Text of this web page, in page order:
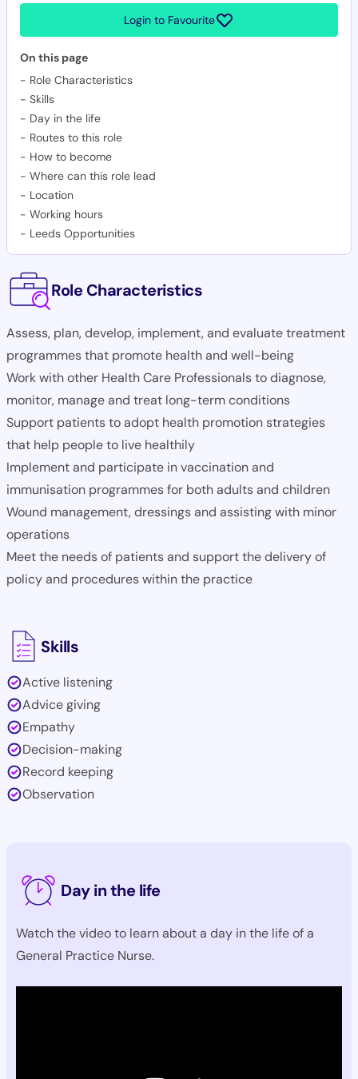
Login to Favourite
On this page
- Role Characteristics
- Skills
- Day in the life
- Routes to this role
- How to become
- Where can this role lead
- Location
- Working hours
- Leeds Opportunities
Role Characteristics
Assess, plan, develop, implement, and evaluate treatment
programmes that promote health and well-being
Work with other Health Care Professionals to diagnose,
monitor, manage and treat long-term conditions
Support patients to adopt health promotion strategies
that help people to live healthily
Implement and participate in vaccination and
immunisation programmes for both adults and children
Wound management, dressings and assisting with minor
operations
Meet the needs of patients and support the delivery of
policy and procedures within the practice
Skills
Active listening
Advice giving
Empathy
Decision-making
Record keeping
Observation
Day in the life
Watch the video to learn about a day in the life of a
General Practice Nurse.